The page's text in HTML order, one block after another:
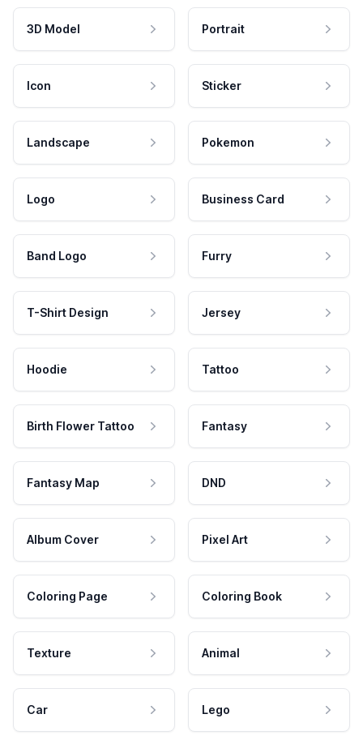
3D Model Portrait
Icon Sticker
Landscape Pokemon
Logo Business Card
Band Logo Furry
T-Shirt Design Jersey
Hoodie Tattoo
Birth Flower Tattoo Fantasy
Fantasy Map DND
Album Cover Pixel Art
Coloring Page Coloring Book
Texture Animal
Car Lego